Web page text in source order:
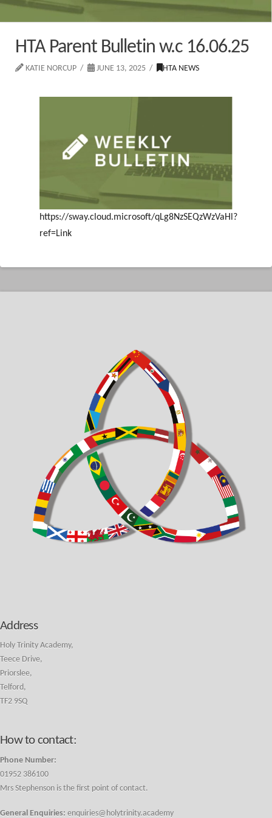
HTA Parent Bulletin w.c 16.06.25
KATIE NORCUP JUNE 13, 2025 HTA NEWS
https://sway.cloud.microsoft/qLg8NzSEQzWzVaHl?
ref=Link
Address
Holy Trinity Academy,
Teece Drive,
Priorslee,
Telford,
TF2 9SQ
How to contact:
Phone Number:
01952 386100
Mrs Stephenson is the first point of contact.
General Enquiries: enquiries@holytrinity.academy